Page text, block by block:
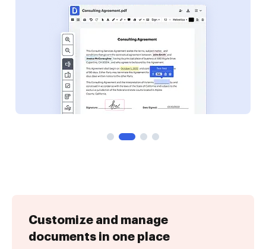
Customize and manage
documents in one place